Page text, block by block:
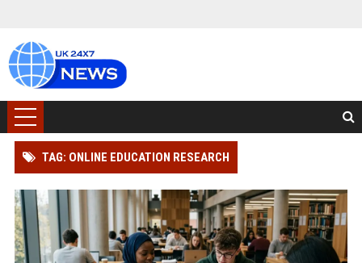
TAG: ONLINE EDUCATION RESEARCH